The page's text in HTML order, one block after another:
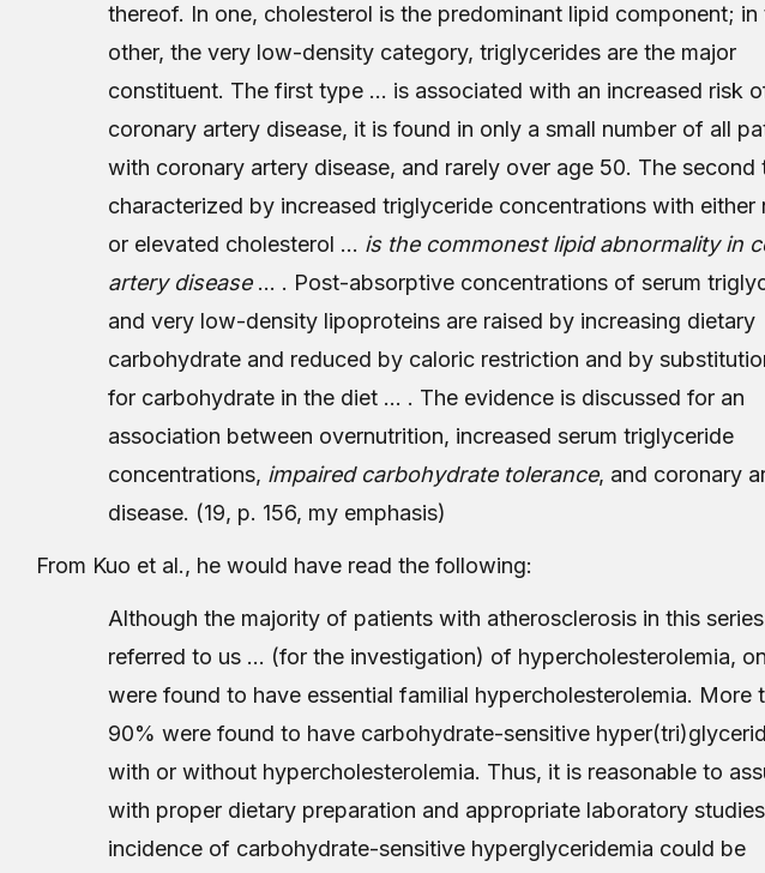
thereof. In one, cholesterol is the predominant lipid component; in
other, the very low-density category, triglycerides are the major
constituent. The first type … is associated with an increased risk
coronary artery disease, it is found in only a small number of all
with coronary artery disease, and rarely over age 50. The second
characterized by increased triglyceride concentrations with either
or elevated cholesterol … is the commonest lipid abnormality in
artery disease… . Post-absorptive concentrations of serum
and very low-density lipoproteins are raised by increasing dietary
carbohydrate and reduced by caloric restriction and by
for carbohydrate in the diet … . The evidence is discussed for an
association between overnutrition, increased serum triglyceride
concentrations, impaired carbohydrate tolerance, and coronary
disease. (19, p. 156, my emphasis)
From Kuo et al., he would have read the following:
Although the majority of patients with atherosclerosis in this
referred to us … (for the investigation) of hypercholesterolemia,
were found to have essential familial hypercholesterolemia. More
90% were found to have carbohydrate-sensitive
with or without hypercholesterolemia. Thus, it is reasonable to
with proper dietary preparation and appropriate laboratory
incidence of carbohydrate-sensitive hyperglyceridemia could be